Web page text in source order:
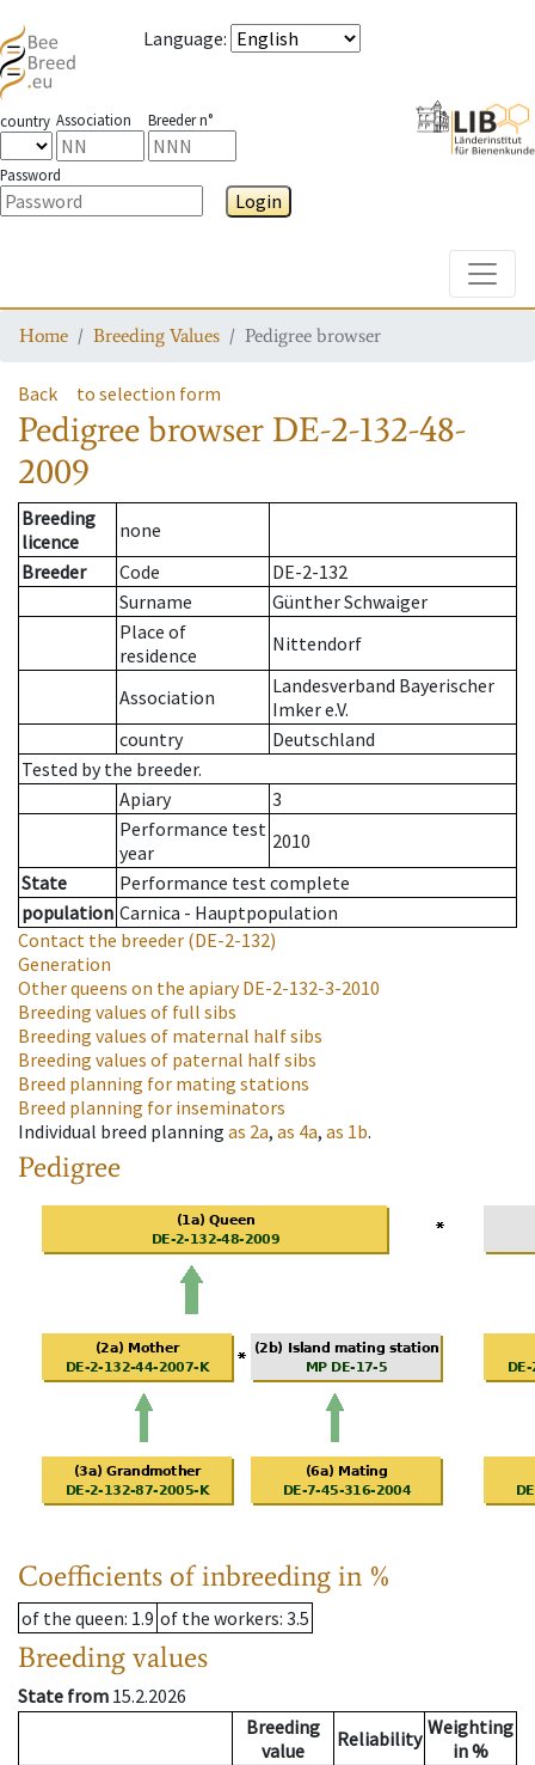
Language:
country Association Breeder n°
Password
Login
Home Breeding Values Pedigree browser
Back to selection form
Pedigree browser DE-2-132-48-
2009
Breeding
licence
none
Breeder
Code
DE-2-132
Surname
Günther Schwaiger
Place of
residence
Nittendorf
Association
Landesverband Bayerischer
Imker e.V.
country
Deutschland
Tested by the breeder.
Apiary
3
Performance test
year
2010
State
Performance test complete
population Carnica - Hauptpopulation
Contact the breeder (DE-2-132)
Generation
Other queens on the apiaryDE-2-132-3-2010
Breeding values of full sibs
Breeding values of maternal half sibs
Breeding values of paternal half sibs
Breed planning for mating stations
Breed planning for inseminators
Individual breed planning as 2a, as 4a, as 1b.
Pedigree
Coefficients of inbreeding in %
of the queen: 1.9 of the workers: 3.5
Breeding values
State from 15.2.2026
Breeding
value
Reliability Weighting
in %